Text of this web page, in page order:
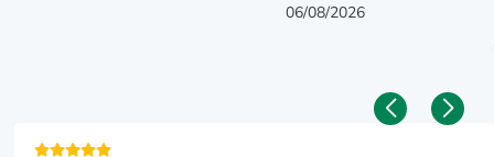
06/08/2026